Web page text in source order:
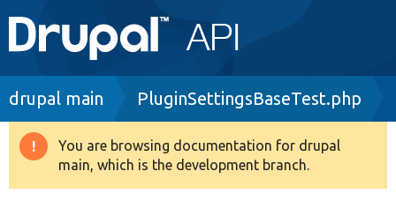
Main
navigation
Go to Drupal.org
Drupal 8+
Breadcrumb
drupal main PluginSettingsBaseTest.php
Warning
message
You are browsing documentation for drupal
main, which is the development branch.